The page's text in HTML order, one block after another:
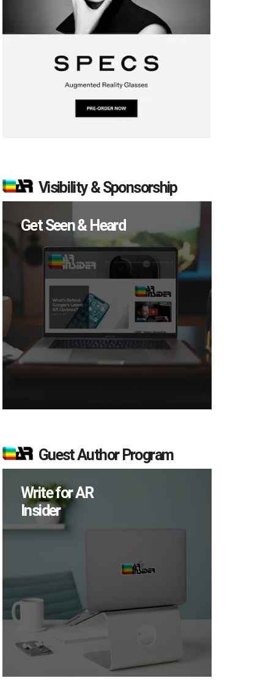
Visibility & Sponsorship
Get Seen & Heard
Guest Author Program
Write for AR
Insider